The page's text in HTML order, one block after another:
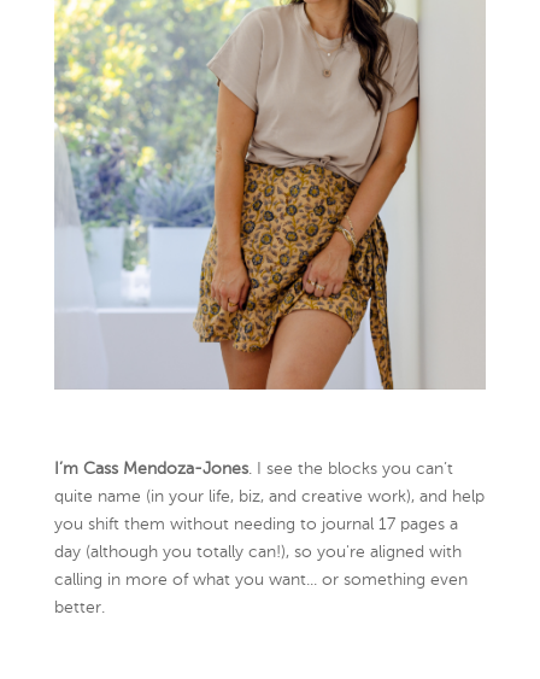
I’m Cass Mendoza-Jones. I see the blocks you can’t
quite name (in your life, biz, and creative work), and help
you shift them without needing to journal 17 pages a
day (although you totally can!), so you're aligned with
calling in more of what you want... or something even
better.